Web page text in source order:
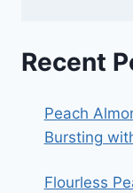
Recent
Peach
Bursting
Flourless